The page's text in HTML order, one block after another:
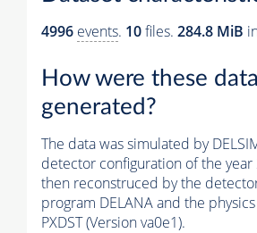
4996 events. 10files. 284.8 MiB
How were these data
generated?
The data was simulated by
detector configuration of the year
then reconstruced by the
program DELANA and the
PXDST (Version va0e1).